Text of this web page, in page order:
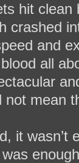
hit
crashed
and
all
not mean
it wasn’t